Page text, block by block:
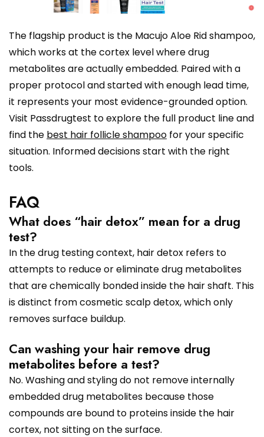
The flagship product is the Macujo Aloe Rid shampoo,
which works at the cortex level where drug
metabolites are actually embedded. Paired with a
proper protocol and started with enough lead time,
it represents your most evidence-grounded option.
Visit Passdrugtest to explore the full product line and
find the best hair follicle shampoo for your specific
situation. Informed decisions start with the right
tools.
FAQ
What does “hair detox” mean for a drug
test?
In the drug testing context, hair detox refers to
attempts to reduce or eliminate drug metabolites
that are chemically bonded inside the hair shaft. This
is distinct from cosmetic scalp detox, which only
removes surface buildup.
Can washing your hair remove drug
metabolites before a test?
No. Washing and styling do not remove internally
embedded drug metabolites because those
compounds are bound to proteins inside the hair
cortex, not sitting on the surface.